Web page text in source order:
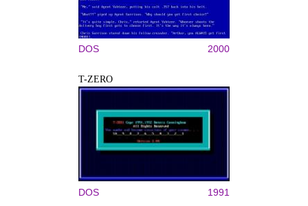
DOS 2000
T-ZERO
DOS 1991